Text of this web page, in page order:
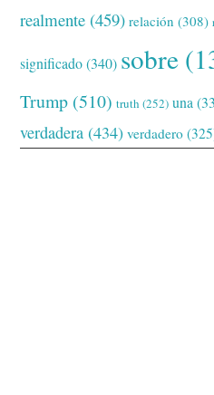
realmente (459) relación (308)
significado(340) sobre
Trump (510) truth (252) una
verdadera (434) verdadero